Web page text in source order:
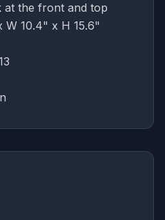
at the front and top
W 10.4" x H 15.6"